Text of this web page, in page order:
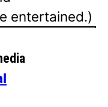
entertained.)